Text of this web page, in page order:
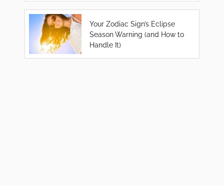
Your Zodiac Sign’s Eclipse
Season Warning (and How to
Handle It)